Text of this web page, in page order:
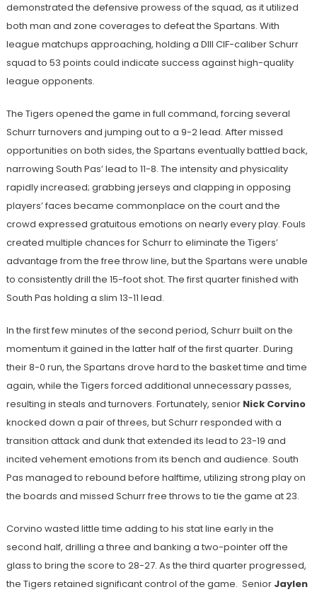
demonstrated the defensive prowess of the squad, as it utilized
both man and zone coverages to defeat the Spartans. With
league matchups approaching, holding a DIII CIF-caliber Schurr
squad to 53 points could indicate success against high-quality
league opponents.
The Tigers opened the game in full command, forcing several
Schurr turnovers and jumping out to a 9-2 lead. After missed
opportunities on both sides, the Spartans eventually battled back,
narrowing South Pas’ lead to 11-8. The intensity and physicality
rapidly increased; grabbing jerseys and clapping in opposing
players’ faces became commonplace on the court and the
crowd expressed gratuitous emotions on nearly every play. Fouls
created multiple chances for Schurr to eliminate the Tigers’
advantage from the free throw line, but the Spartans were unable
to consistently drill the 15-foot shot. The first quarter finished with
South Pas holding a slim 13-11 lead.
In the first few minutes of the second period, Schurr built on the
momentum it gained in the latter half of the first quarter. During
their 8-0 run, the Spartans drove hard to the basket time and time
again, while the Tigers forced additional unnecessary passes,
resulting in steals and turnovers. Fortunately, senior Nick Corvino
knocked down a pair of threes, but Schurr responded with a
transition attack and dunk that extended its lead to 23-19 and
incited vehement emotions from its bench and audience. South
Pas managed to rebound before halftime, utilizing strong play on
the boards and missed Schurr free throws to tie the game at 23.
Corvino wasted little time adding to his stat line early in the
second half, drilling a three and banking a two-pointer off the
glass to bring the score to 28-27. As the third quarter progressed,
the Tigers retained significant control of the game. Senior Jaylen